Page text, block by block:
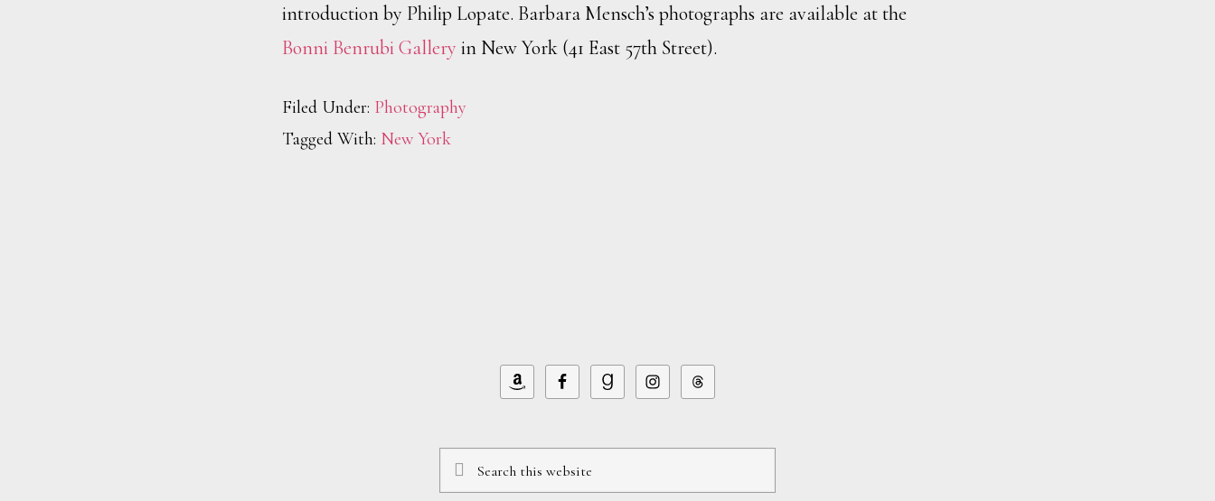
introduction by Philip Lopate. Barbara Mensch’s photographs are available at the
Bonni Benrubi Gallery in New York (41 East 57th Street).
Filed Under: Photography
Tagged With: New York
Search
this